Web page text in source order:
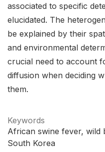
Keywords
African swine fever wild
South Korea
associated to specific
elucidated. The
be explained by their
and environmental
crucial need to account
diffusion when deciding
them.